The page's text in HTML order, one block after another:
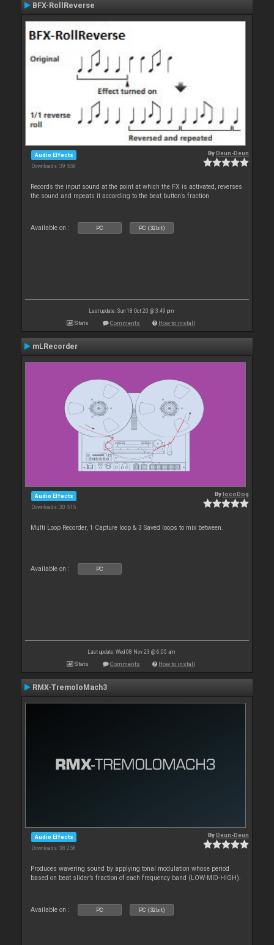
BFX-RollReverse
Audio Effects
Downloads: 39 558
ByDeun-Deun
Records the input sound at the point at which the FX is activated, reverses
the sound and repeats it according to the beat button’s fraction
Available on : PC PC (32bit)
Last update: Sun 18 Oct 20 @ 3:49 pm
Stats Comments How to install
mLRecorder
Audio Effects
Downloads: 30 515
BylocoDog
Multi Loop Recorder, 1 Capture loop & 3 Saved loops to mix between.
Available on : PC
Last update: Wed 08 Nov 23 @ 6:05 am
Stats Comments How to install
RMX-TremoloMach3
Audio Effects
Downloads: 38 258
ByDeun-Deun
Produces wavering sound by applying tonal modulation whose period
based on beat slider’s fraction of each frequency band (LOW-MID-HIGH).
Available on : PC PC (32bit)